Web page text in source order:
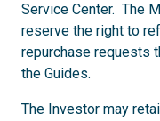
Service Center. The
reserve the right to
repurchase requests
the Guides.
The Investor may